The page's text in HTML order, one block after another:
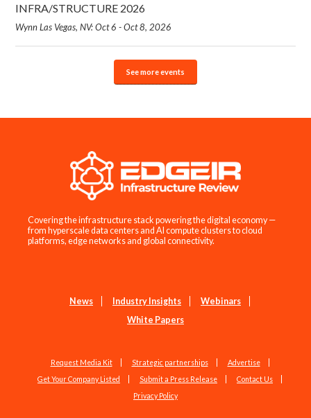
INFRA/STRUCTURE 2026
Wynn Las Vegas, NV: Oct 6 - Oct 8, 2026
See more events
Covering the infrastructure stack powering the digital economy —
from hyperscale data centers and AI compute clusters to cloud
platforms, edge networks and global connectivity.
News Industry Insights
Webinars
White Papers
Request Media Kit Strategic partnerships
Advertise
Get Your Company Listed
Submit a Press Release
Contact Us
Privacy Policy